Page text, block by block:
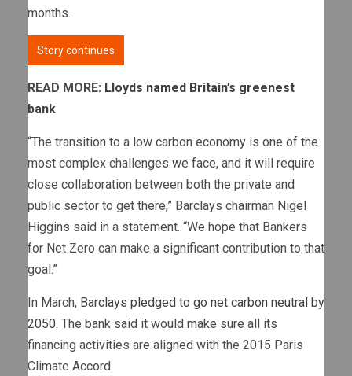
months.
Story continues
READ MORE: Lloyds named Britain’s greenest
bank
“The transition to a low carbon economy is one of the
most complex challenges we face, and it will require
close collaboration between both the private and
public sector to get there,” Barclays chairman Nigel
Higgins said in a statement. “We hope that Bankers
for Net Zero can make a significant contribution to that
goal.”
In March, Barclays pledged to go net carbon neutral by
2050. The bank said it would make sure all its
financing activities are aligned with the 2015 Paris
Climate Accord.